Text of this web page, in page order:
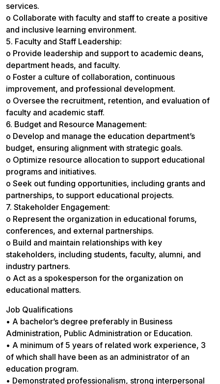
services.
o Collaborate with faculty and staff to create a positive
and inclusive learning environment.
5. Faculty and Staff Leadership:
o Provide leadership and support to academic deans,
department heads, and faculty.
o Foster a culture of collaboration, continuous
improvement, and professional development.
o Oversee the recruitment, retention, and evaluation of
faculty and academic staff.
6. Budget and Resource Management:
o Develop and manage the education department’s
budget, ensuring alignment with strategic goals.
o Optimize resource allocation to support educational
programs and initiatives.
o Seek out funding opportunities, including grants and
partnerships, to support educational projects.
7. Stakeholder Engagement:
o Represent the organization in educational forums,
conferences, and external partnerships.
o Build and maintain relationships with key
stakeholders, including students, faculty, alumni, and
industry partners.
o Act as a spokesperson for the organization on
educational matters.
Job Qualifications
• A bachelor’s degree preferably in Business
Administration, Public Administration or Education.
• A minimum of 5 years of related work experience, 3
of which shall have been as an administrator of an
education program.
• Demonstrated professionalism, strong interpersonal